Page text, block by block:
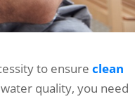
to ensureclean
quality, you need